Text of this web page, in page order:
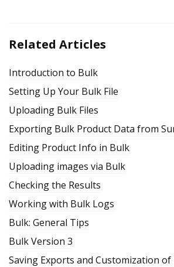
Related Articles
Introduction to Bulk
Setting Up Your Bulk File
Uploading Bulk Files
Exporting Bulk Product Data from
Editing Product Info in Bulk
Uploading images via Bulk
Checking the Results
Working with Bulk Logs
Bulk: General Tips
Bulk Version 3
Saving Exports and Customization of